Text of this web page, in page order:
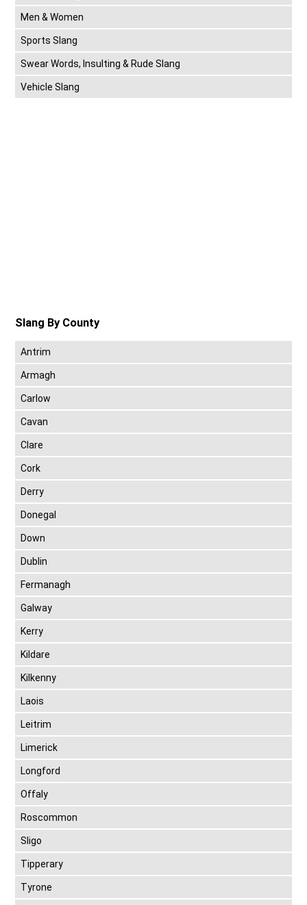
Men & Women
Sports Slang
Swear Words, Insulting & Rude Slang
Vehicle Slang
Slang By County
Antrim
Armagh
Carlow
Cavan
Clare
Cork
Derry
Donegal
Down
Dublin
Fermanagh
Galway
Kerry
Kildare
Kilkenny
Laois
Leitrim
Limerick
Longford
Offaly
Roscommon
Sligo
Tipperary
Tyrone